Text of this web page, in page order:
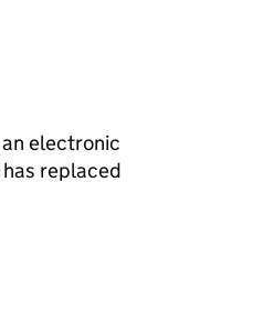
electronic
replaced